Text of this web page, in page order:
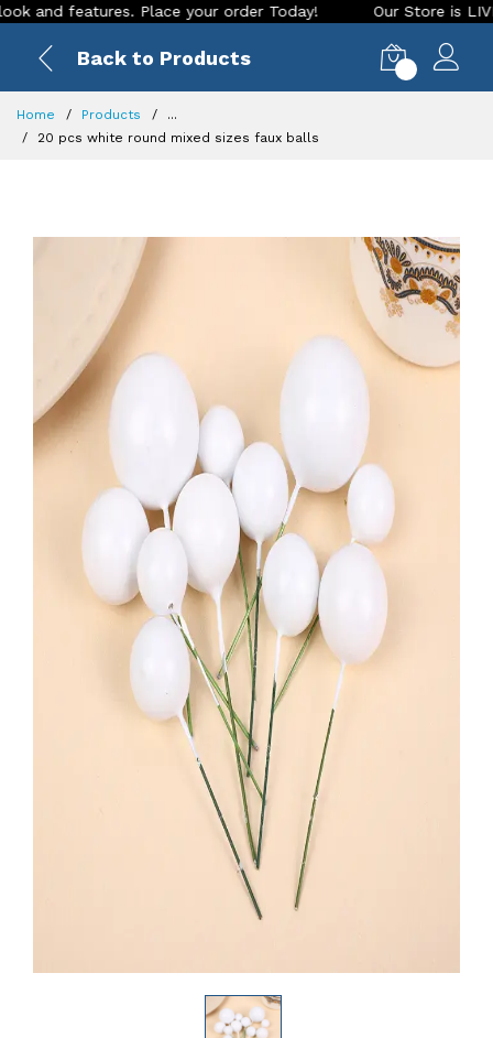
features. Place your order Today! Our Store is LIVE
Back to Products
Home Products
...
20 pcs white round mixed sizes faux balls